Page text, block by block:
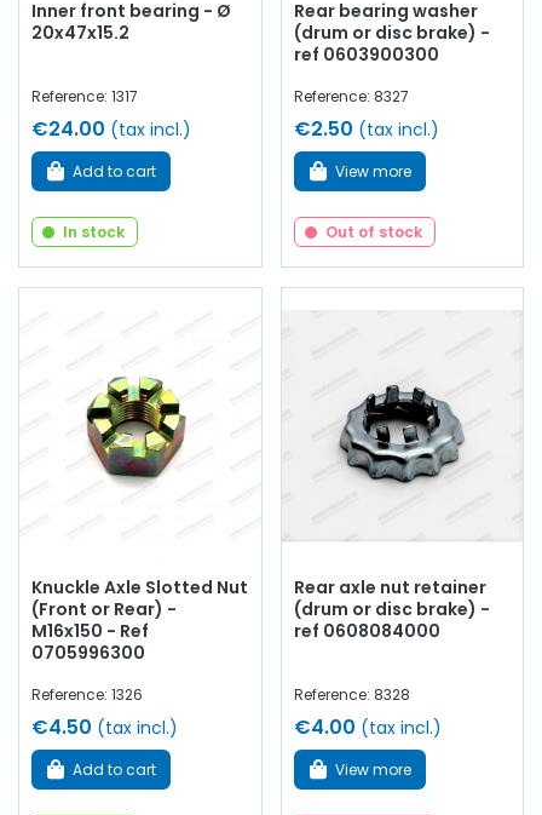
Inner front bearing - Ø
20x47x15.2
Reference: 1317
€24.00 (tax incl.)
Add to cart
In stock
Rear bearing washer
(drum or disc brake) -
ref 0603900300
Reference: 8327
€2.50 (tax incl.)
View more
Out of stock
Knuckle Axle Slotted Nut
(Front or Rear) -
M16x150 - Ref
0705996300
Reference: 1326
€4.50 (tax incl.)
Add to cart
Rear axle nut retainer
(drum or disc brake) -
ref 0608084000
Reference: 8328
€4.00 (tax incl.)
View more